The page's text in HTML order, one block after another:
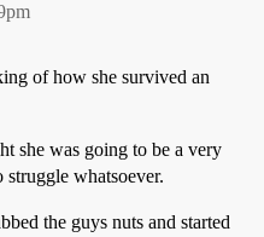
of how she survived an
she was going to be a very
whatsoever.
the guys nuts and started